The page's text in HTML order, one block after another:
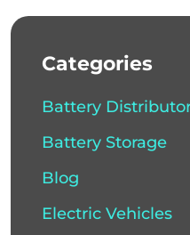
Categories
Battery
Battery Storage
Blog
Electric Vehicles